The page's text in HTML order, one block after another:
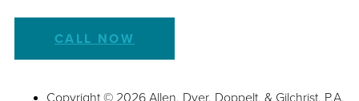
CALL NOW
Copyright © 2026 Allen, Dyer, Doppelt, & Gilchrist, P.A.